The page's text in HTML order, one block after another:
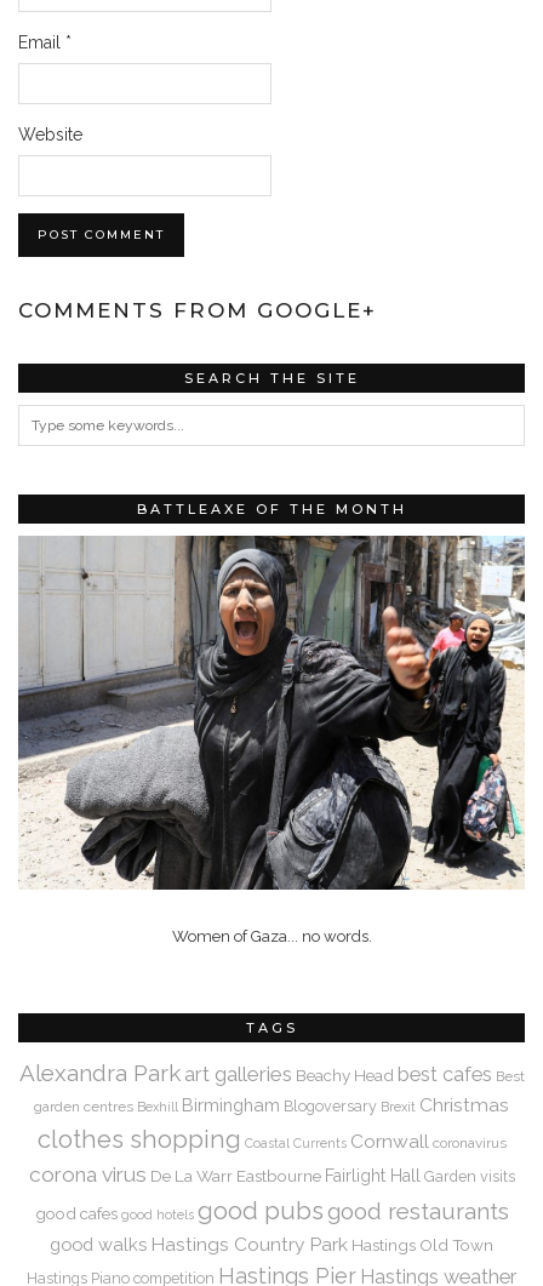
Email *
Website
COMMENTS FROM GOOGLE+
SEARCH THE SITE
BATTLEAXE OF THE MONTH
Women of Gaza... no words.
TAGS
Alexandra Park art galleries Beachy Head best cafes Best
garden centres Bexhill Birmingham Blogoversary Brexit Christmas
clothes shopping Coastal Currents Cornwall coronavirus
corona virus De La Warr Eastbourne Fairlight Hall Garden visits
good cafes good hotels good pubs good restaurants
good walks Hastings Country Park Hastings Old Town
Hastings Piano competition Hastings Pier Hastings weather